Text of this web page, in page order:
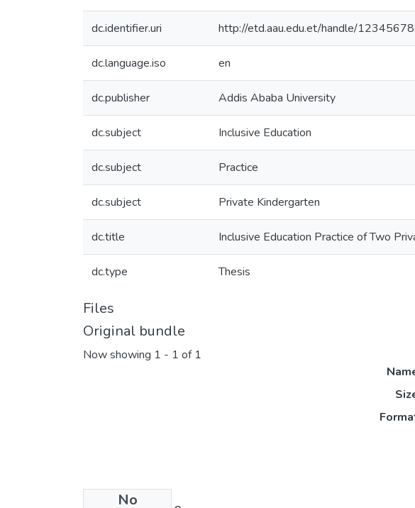
dc.identifier.uri http://etd.aau.edu.et/handle/
dc.language.iso en
dc.publisher Addis Ababa University
dc.subject Inclusive Education
dc.subject Practice
dc.subject Private Kindergarten
dc.title Inclusive Education Practice of Two
dc.type Thesis
Files
Original bundle
Now showing 1 - 1 of 1
No